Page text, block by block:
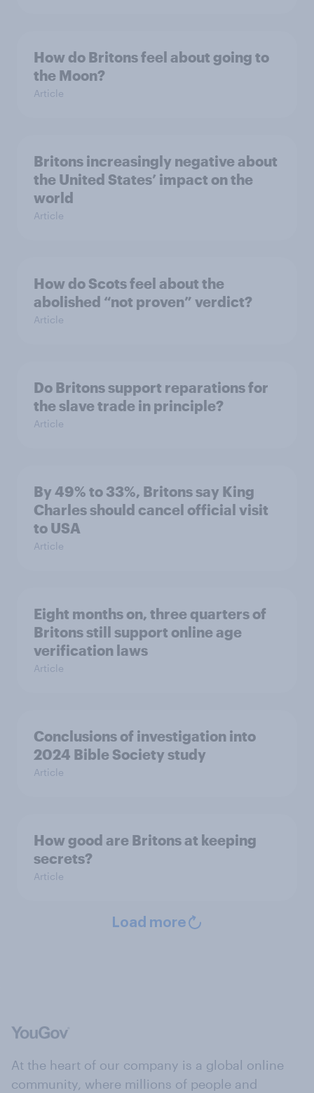
How do Britons feel about going to
the Moon?
Article
Britons increasingly negative about
the United States’ impact on the
world
Article
How do Scots feel about the
abolished “not proven” verdict?
Article
Do Britons support reparations for
the slave trade in principle?
Article
By 49% to 33%, Britons say King
Charles should cancel official visit
to USA
Article
Eight months on, three quarters of
Britons still support online age
verification laws
Article
Conclusions of investigation into
2024 Bible Society study
Article
How good are Britons at keeping
secrets?
Article
Load more
At the heart of our company is a global online
community, where millions of people and